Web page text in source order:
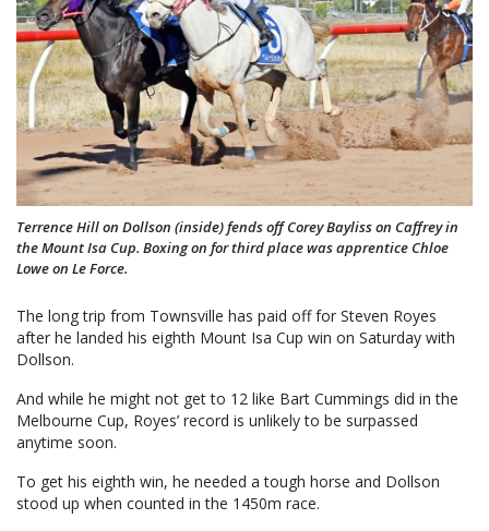
Terrence Hill on Dollson (inside) fends off Corey Bayliss on Caffrey in
the Mount Isa Cup. Boxing on for third place was apprentice Chloe
Lowe on Le Force.
The long trip from Townsville has paid off for Steven Royes
after he landed his eighth Mount Isa Cup win on Saturday with
Dollson.
And while he might not get to 12 like Bart Cummings did in the
Melbourne Cup, Royes’ record is unlikely to be surpassed
anytime soon.
To get his eighth win, he needed a tough horse and Dollson
stood up when counted in the 1450m race.